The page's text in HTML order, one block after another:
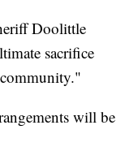
Doolittle
sacrifice
will be